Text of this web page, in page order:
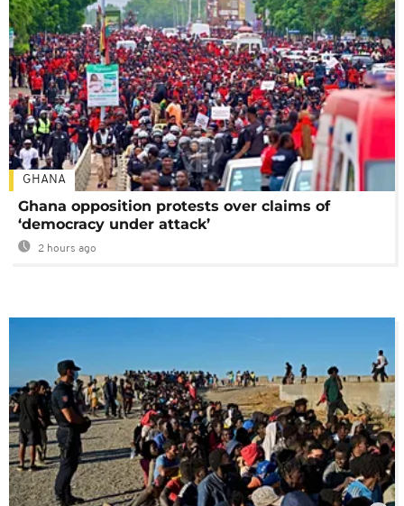
GHANA
Ghana opposition protests over claims of
‘democracy under attack’
2 hours ago